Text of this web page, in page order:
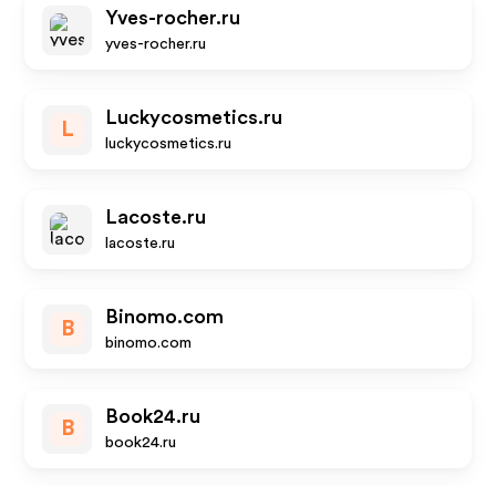
Yves-rocher.ru
yves-rocher.ru
L
Luckycosmetics.ru
luckycosmetics.ru
Lacoste.ru
lacoste.ru
B
Binomo.com
binomo.com
B
Book24.ru
book24.ru